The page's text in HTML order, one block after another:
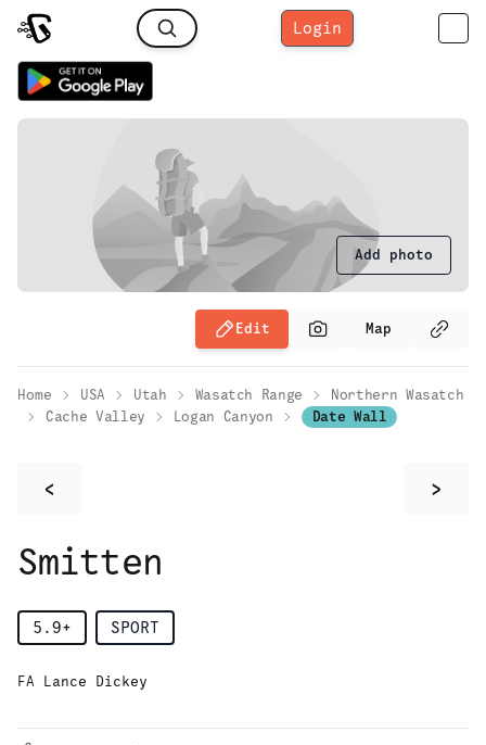
Login
Add photo
Edit Map
Home USA Utah Wasatch Range
Northern Wasatch
Cache Valley
Logan Canyon Date Wall
< >
Smitten
5.9+ SPORT
FA Lance Dickey